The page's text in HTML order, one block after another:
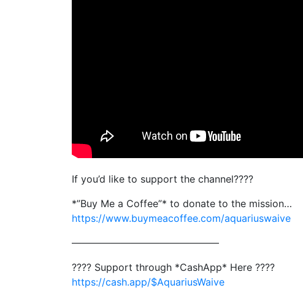
If you’d like to support the channel????
*”Buy Me a Coffee”* to donate to the mission…
https://www.buymeacoffee.com/aquariuswaive
———————————————
???? Support through *CashApp* Here ????
https://cash.app/$AquariusWaive